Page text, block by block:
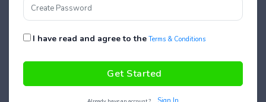
I have read and agree to the Terms & Conditions
Get Started